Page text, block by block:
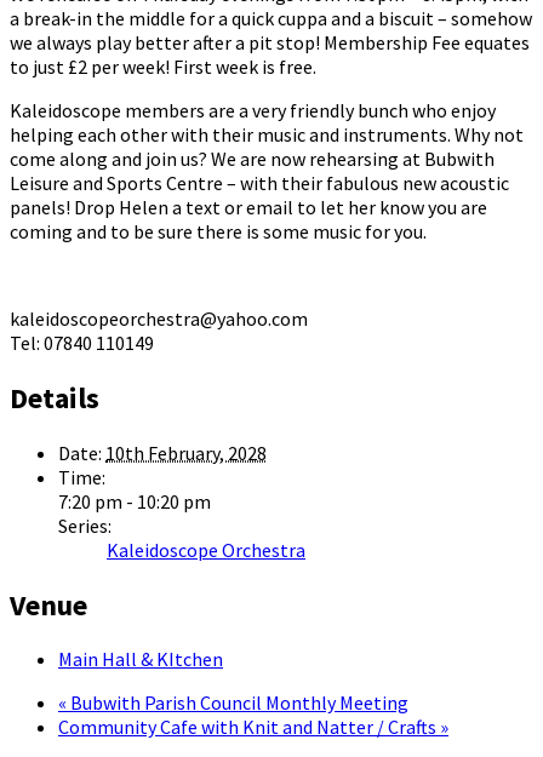
a break-in the middle for a quick cuppa and a biscuit – somehow
we always play better after a pit stop! Membership Fee equates
to just £2 per week! First week is free.
Kaleidoscope members are a very friendly bunch who enjoy
helping each other with their music and instruments. Why not
come along and join us? We are now rehearsing at Bubwith
Leisure and Sports Centre – with their fabulous new acoustic
panels! Drop Helen a text or email to let her know you are
coming and to be sure there is some music for you.
kaleidoscopeorchestra@yahoo.com
Tel: 07840 110149
Details
Date: 10th February, 2028
Time:
7:20 pm - 10:20 pm
Series:
Kaleidoscope Orchestra
Venue
Main Hall & KItchen
« Bubwith Parish Council Monthly Meeting
Community Cafe with Knit and Natter / Crafts »